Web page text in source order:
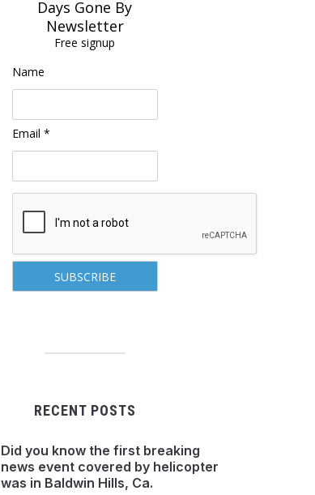
Days Gone By
Newsletter
Free signup
Name
Email *
RECENT POSTS
Did you know the first breaking
news event covered by helicopter
was in Baldwin Hills, Ca.